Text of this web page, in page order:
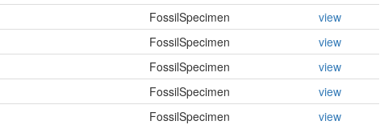
FossilSpecimen
view
FossilSpecimen
view
FossilSpecimen
view
FossilSpecimen
view
FossilSpecimen
view